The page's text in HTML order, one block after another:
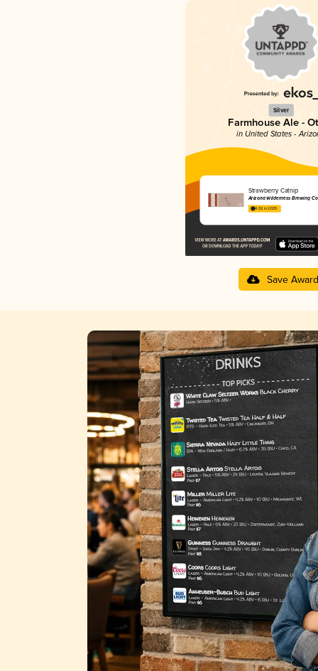
Silver
Farmhouse Ale -
in United States -
Strawberry Catnip
Arizona Wilderness Brewing Co.
4.02 in 2025
Save Award